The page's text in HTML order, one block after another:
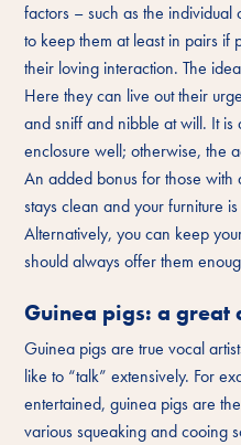
factors – such as the individual
to keep them at least in pairs if
their loving interaction. The
Here they can live out their
and sniff and nibble at will. It is
enclosure well; otherwise, the
An added bonus for those
stays clean and your furniture
Alternatively, you can keep
should always offer them
Guinea pigs: a great
Guinea pigs are true vocal
like to “talk” extensively. For
entertained, guinea pigs are
various squeaking and cooing